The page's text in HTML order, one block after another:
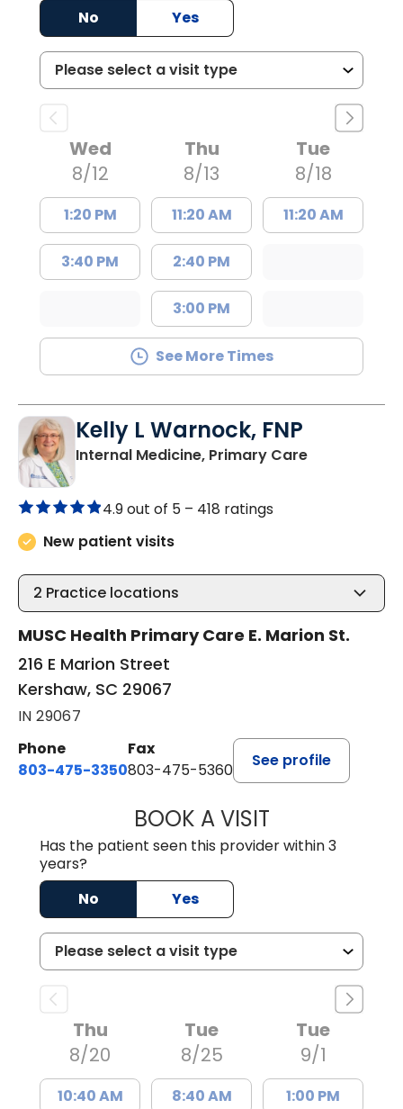
No
Yes
Wed
8/12
1:20 PM
3:40 PM
Thu
8/13
11:20 AM
2:40 PM
3:00 PM
Tue
8/18
11:20 AM
See More Times
Kelly L Warnock, FNP
Internal Medicine, Primary Carein Kershaw,
4.9 out of 5 – 418 ratings
New patient visits
2 Practice locations
MUSC Health Primary Care E. Marion St.
216 E Marion Street
Kershaw, SC 29067
IN 29067
Phone
803-475-3350
Fax
803-475-5360
See profile
BOOK A VISITKELLY L
Has the patient seen this provider within 3
years?
No
Yes
Thu
8/20
10:40 AM
Tue
8/25
8:40 AM
Tue
9/1
1:00 PM